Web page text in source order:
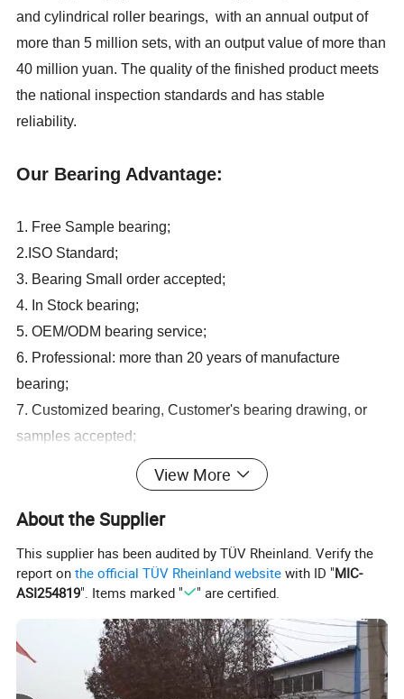
and cylindrical roller bearings, with an annual output of
more than 5 million sets, with an output value of more than
40 million yuan. The quality of the finished product meets
the national inspection standards and has stable
reliability.
Our Bearing Advantage:
1. Free Sample bearing;
2.ISO Standard;
3. Bearing Small order accepted;
4. In Stock bearing;
5. OEM/ODM bearing service;
6. Professional: more than 20 years of manufacture
bearing;
7. Customized bearing, Customer's bearing drawing, or
samples accepted;
8. Competitive price bearing: factory outlet.
OEM All Brand Bearing
Z,RS,ZZ,2RS
2.spherical roller bearing 22200,22300,23000,24000,23100,241
cylindrical roller bearing N,NU,NJ,NN,NUP,E,ECP,ECM,ECJ
4.taper roller bearing 30200,30300,32200,32300,31300,32000
Aligning ball bearing 1200,1300,2200,2300,
View More
About the Supplier
This supplier has been audited by TÜV Rheinland. Verify the
report onthe official TÜV Rheinland website with ID "MIC-
ASI254819". Items marked " " are certified.